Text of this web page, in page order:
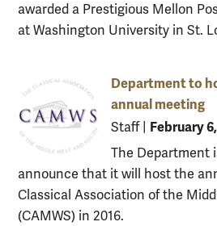
awarded a Prestigious Mellon
at Washington University in St.
Department to
annual meeting
Staff| February
The Department
announce that it will host the
Classical Association of the
(CAMWS) in 2016.